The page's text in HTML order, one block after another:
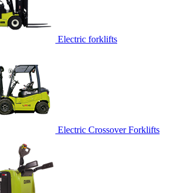
Electric forklifts
Electric Crossover Forklifts